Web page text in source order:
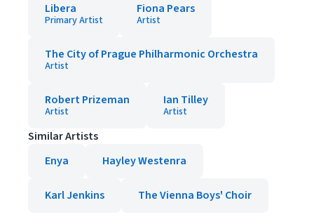
Libera
Primary Artist
Fiona Pears
Artist
The City of Prague Philharmonic Orchestra
Artist
Robert Prizeman
Artist
Ian Tilley
Artist
Similar Artists
Enya
Hayley Westenra
Karl Jenkins The Vienna Boys' Choir